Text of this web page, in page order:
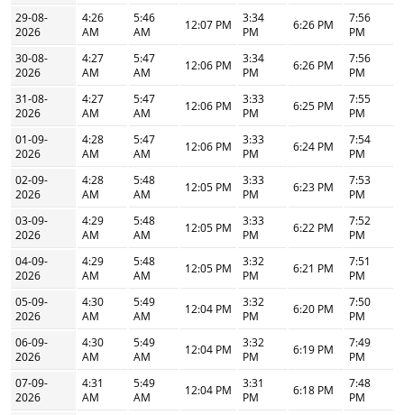
29-08-
2026
4:26
AM
5:46
AM
12:07 PM
3:34
PM
6:26 PM
7:56
PM
30-08-
2026
4:27
AM
5:47
AM
12:06 PM
3:34
PM
6:26 PM
7:56
PM
31-08-
2026
4:27
AM
5:47
AM
12:06 PM
3:33
PM
6:25 PM
7:55
PM
01-09-
2026
4:28
AM
5:47
AM
12:06 PM
3:33
PM
6:24 PM
7:54
PM
02-09-
2026
4:28
AM
5:48
AM
12:05 PM
3:33
PM
6:23 PM
7:53
PM
03-09-
2026
4:29
AM
5:48
AM
12:05 PM
3:33
PM
6:22 PM
7:52
PM
04-09-
2026
4:29
AM
5:48
AM
12:05 PM
3:32
PM
6:21 PM
7:51
PM
05-09-
2026
4:30
AM
5:49
AM
12:04 PM
3:32
PM
6:20 PM
7:50
PM
06-09-
2026
4:30
AM
5:49
AM
12:04 PM
3:32
PM
6:19 PM
7:49
PM
07-09-
2026
4:31
AM
5:49
AM
12:04 PM
3:31
PM
6:18 PM
7:48
PM